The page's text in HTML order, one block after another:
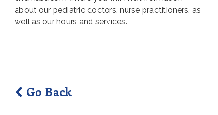
about our pediatric doctors, nurse practitioners, as
well as our hours and services.
Go Back